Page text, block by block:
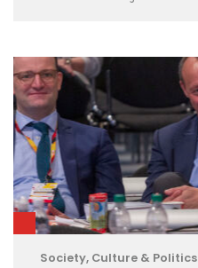
Society, Culture & Politics